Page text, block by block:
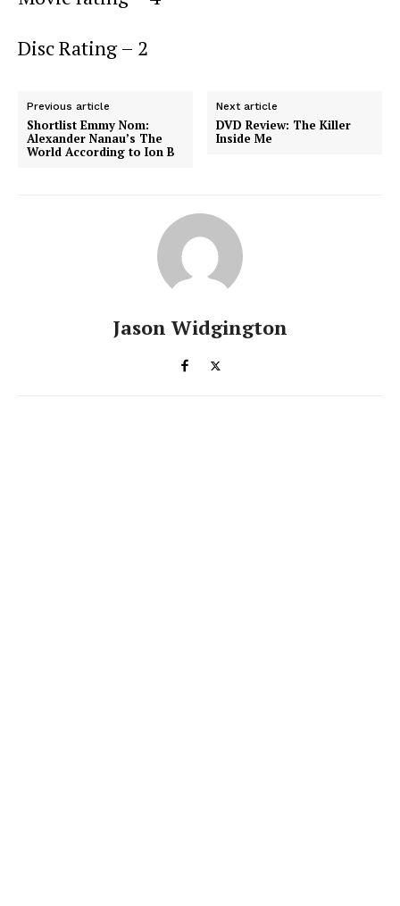
Disc Rating – 2
Previous article
Shortlist Emmy Nom:
Alexander Nanau’s The
World According to Ion B
Next article
DVD Review: The Killer
Inside Me
Jason Widgington